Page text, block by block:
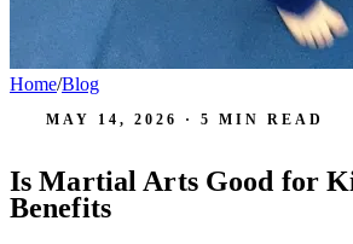
Home/Blog
MAY 14, 2026 · 5 MIN READ
Is Martial Arts Good for
Benefits